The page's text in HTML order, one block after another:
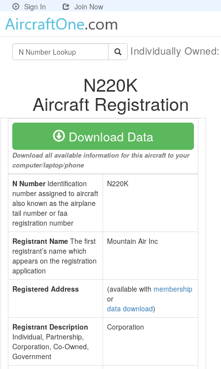
Sign In Join Now
Individually
N220K
Aircraft Registration
Download Data
Download all available information for this aircraft to your
computer/laptop/phone
N NumberIdentification
number assigned to aircraft
also known as the airplane
tail number or faa
registration number
N220K
Registrant Name The first
registrant’s name which
appears on the registration
application
Mountain Air Inc
Registered Address (available with membership
or
data download)
Registrant Description
Individual, Partnership,
Corporation, Co-Owned,
Government
Corporation